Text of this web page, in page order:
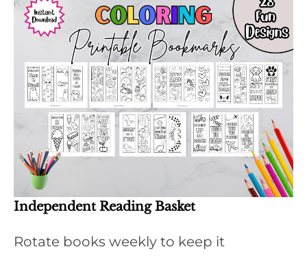
Independent Reading Basket
Rotate books weekly to keep it